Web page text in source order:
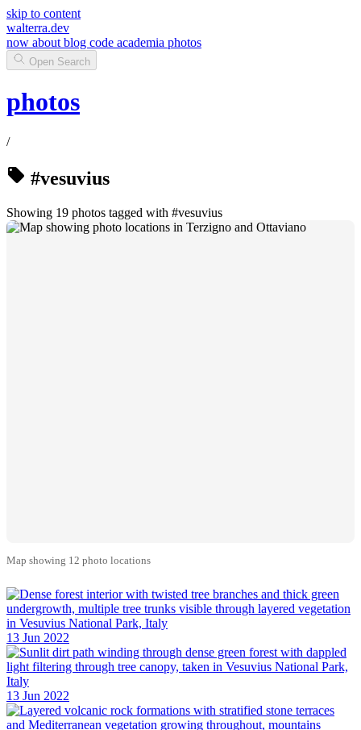
skip to content
walterra.dev
now about blog code academia photos
Open Search
photos
/
#vesuvius
Showing 19 photos tagged with #vesuvius
Map showing 12 photo locations
13 Jun 2022
13 Jun 2022